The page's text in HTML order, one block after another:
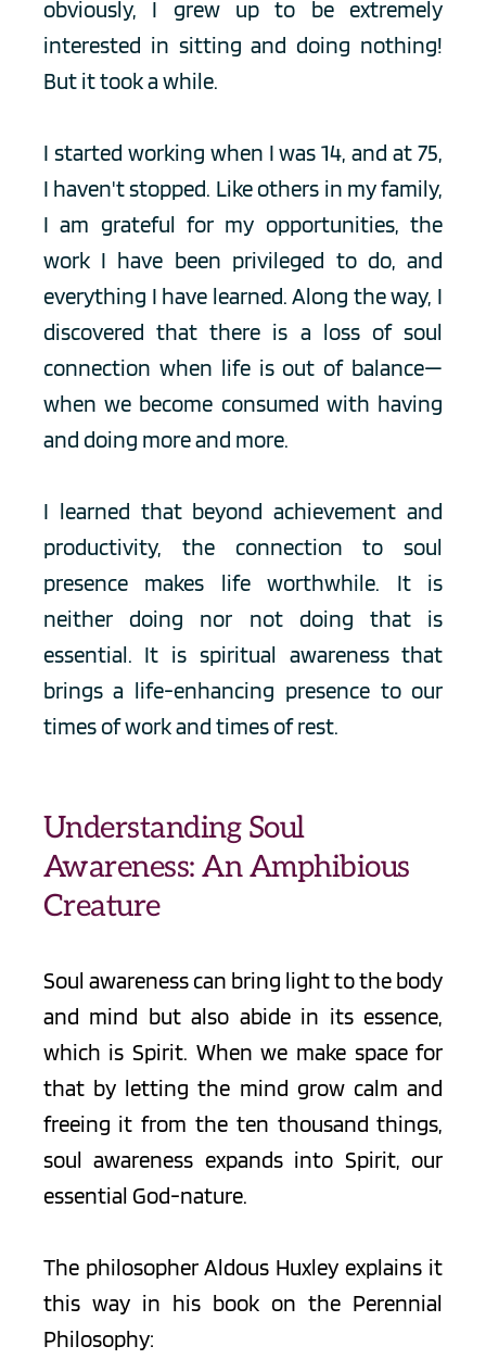
obviously, I grew up to be extremely
interested in sitting and doing nothing!
But it took a while.
I started working when I was 14, and at 75,
I haven't stopped. Like others in my family,
I am grateful for my opportunities, the
work I have been privileged to do, and
everything I have learned. Along the way, I
discovered that there is a loss of soul
connection when life is out of balance—
when we become consumed with having
and doing more and more.
I learned that beyond achievement and
productivity, the connection to soul
presence makes life worthwhile. It is
neither doing nor not doing that is
essential. It is spiritual awareness that
brings a life-enhancing presence to our
times of work and times of rest.
Understanding Soul
Awareness: An Amphibious
Creature
Soul awareness can bring light to the body
and mind but also abide in its essence,
which is Spirit. When we make space for
that by letting the mind grow calm and
freeing it from the ten thousand things,
soul awareness expands into Spirit, our
essential God-nature.
The philosopher Aldous Huxley explains it
this way in his book on the Perennial
Philosophy: